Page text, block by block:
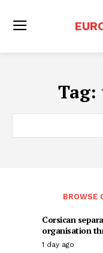
Tag:
BROWSE
Corsican
organisation
1 day ago